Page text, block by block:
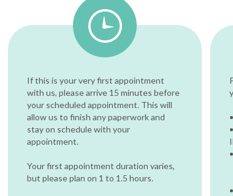
If this is your very first appointment
with us, please arrive 15 minutes before
your scheduled appointment. This will
allow us to finish any paperwork and
stay on schedule with your
appointment.
Your first appointment duration varies,
but please plan on 1 to 1.5 hours.
•